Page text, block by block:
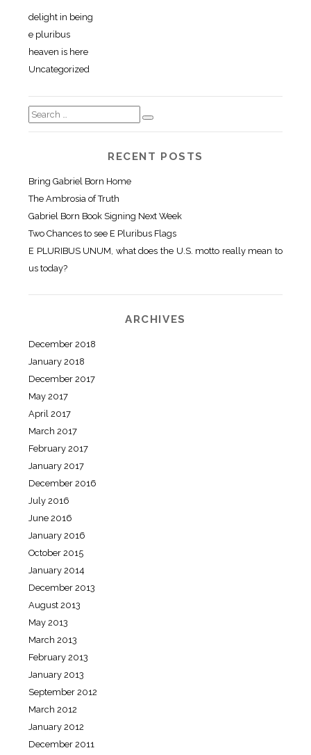
delight in being
e pluribus
heaven is here
Uncategorized
RECENT POSTS
Bring Gabriel Born Home
The Ambrosia of Truth
Gabriel Born Book Signing Next Week
Two Chances to see E Pluribus Flags
E PLURIBUS UNUM, what does the U.S. motto really mean to
us today?
ARCHIVES
December 2018
January 2018
December 2017
May 2017
April 2017
March 2017
February 2017
January 2017
December 2016
July 2016
June 2016
January 2016
October 2015
January 2014
December 2013
August 2013
May 2013
March 2013
February 2013
January 2013
September 2012
March 2012
January 2012
December 2011